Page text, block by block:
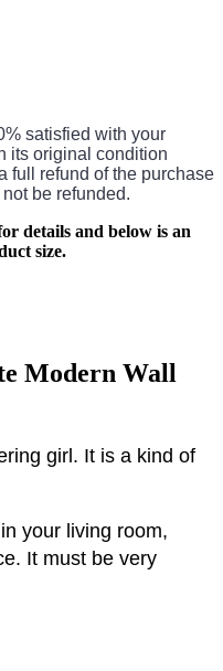
satisfied with your
its original condition
full refund of the purchase
be refunded.
details and below is an
size.
Modern Wall
girl. It is a kind of
your living room,
It must be very